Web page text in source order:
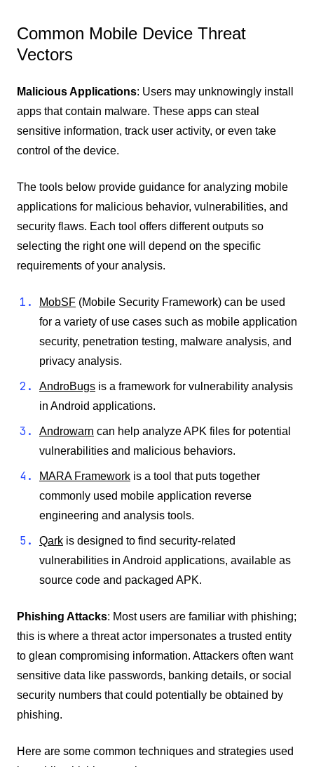
Common Mobile Device Threat
Vectors
Malicious Applications: Users may unknowingly install
apps that contain malware. These apps can steal
sensitive information, track user activity, or even take
control of the device.
The tools below provide guidance for analyzing mobile
applications for malicious behavior, vulnerabilities, and
security flaws. Each tool offers different outputs so
selecting the right one will depend on the specific
requirements of your analysis.
MobSF (Mobile Security Framework) can be used
for a variety of use cases such as mobile application
security, penetration testing, malware analysis, and
privacy analysis.
AndroBugs is a framework for vulnerability analysis
in Android applications.
Androwarn can help analyze APK files for potential
vulnerabilities and malicious behaviors.
MARA Framework is a tool that puts together
commonly used mobile application reverse
engineering and analysis tools.
Qark is designed to find security-related
vulnerabilities in Android applications, available as
source code and packaged APK.
Phishing Attacks: Most users are familiar with phishing;
this is where a threat actor impersonates a trusted entity
to glean compromising information. Attackers often want
sensitive data like passwords, banking details, or social
security numbers that could potentially be obtained by
phishing.
Here are some common techniques and strategies used